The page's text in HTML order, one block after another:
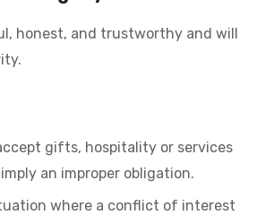
honest, and trustworthy and will
gifts, hospitality or services
an improper obligation.
where a conflict of interest